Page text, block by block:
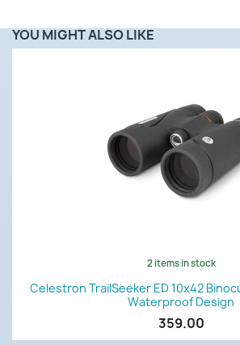
YOU MIGHT ALSO LIKE
2 items in stock
Celestron TrailSeeker ED 10x42
Waterproof Design
359.00